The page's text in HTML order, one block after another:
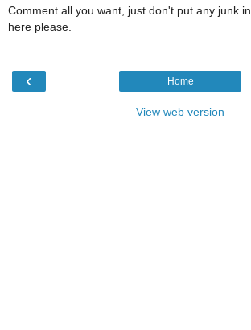
Comment all you want, just don't put any junk in
here please.
‹ Home
View web version